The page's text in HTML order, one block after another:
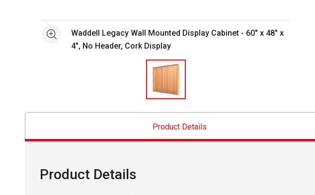
See moreWaddell Legacy Wall Mounted Display Cabinet - 60" x 48" x
4", No Header, Cork Display
Product Details
Product Details